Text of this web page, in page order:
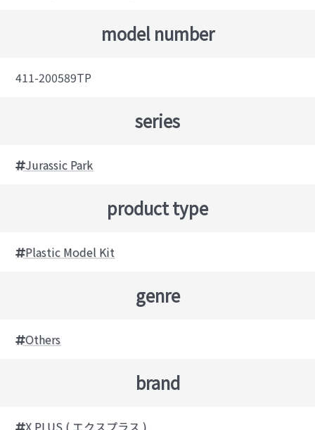
model number
411-200589TP
series
Jurassic Park
product type
Plastic Model Kit
genre
Others
brand
X PLUS ( エクスプラス )